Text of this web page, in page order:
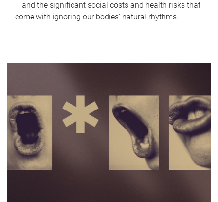
– and the significant social costs and health risks that
come with ignoring our bodies' natural rhythms.